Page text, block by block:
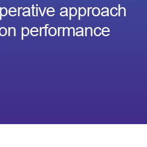
approach
performance